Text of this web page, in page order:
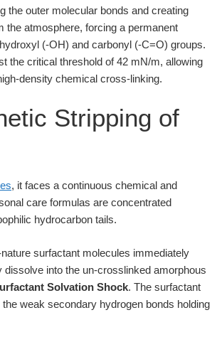
the outer molecular bonds and creating
atmosphere, forcing a permanent
(-OH) and carbonyl (-C=O) groups.
the critical threshold of 42 mN/m, allowing
density chemical cross-linking.
Stripping of
, it faces a continuous chemical and
care formulas are concentrated
hydrocarbon tails.
surfactant molecules immediately
into the un-crosslinked amorphous
Solvation Shock. The surfactant
weak secondary hydrogen bonds holding